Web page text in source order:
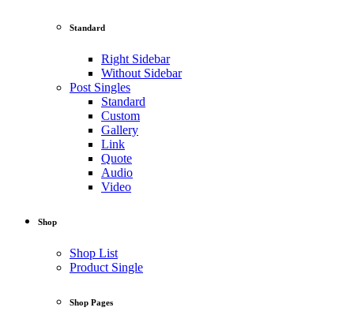
Standard
Right Sidebar
Without Sidebar
Post Singles
Standard
Custom
Gallery
Link
Quote
Audio
Video
Shop
Shop List
Product Single
Shop Pages